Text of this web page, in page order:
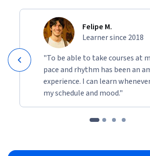
Felipe M.
Learner since 2018
"To be able to take courses at
pace and rhythm has been an
experience. I can learn
my schedule and mood."